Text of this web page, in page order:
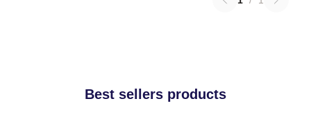
Best sellers products